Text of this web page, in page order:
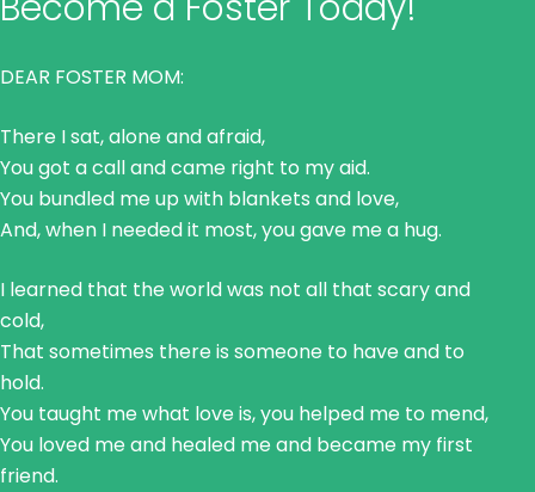
DEAR FOSTER MOM:
There I sat, alone and afraid,
You got a call and came right to my aid.
You bundled me up with blankets and love,
And, when I needed it most, you gave me a hug.
I learned that the world was not all that scary and
cold,
That sometimes there is someone to have and to
hold.
You taught me what love is, you helped me to mend,
You loved me and healed me and became my first
friend.